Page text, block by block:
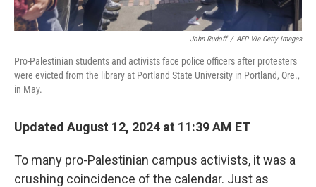
John Rudoff / AFP Via Getty Images
Pro-Palestinian students and activists face police officers after protesters
were evicted from the library at Portland State University in Portland, Ore.,
in May.
Updated August 12, 2024 at 11:39 AM ET
To many pro-Palestinian campus activists, it was a
crushing coincidence of the calendar. Just as